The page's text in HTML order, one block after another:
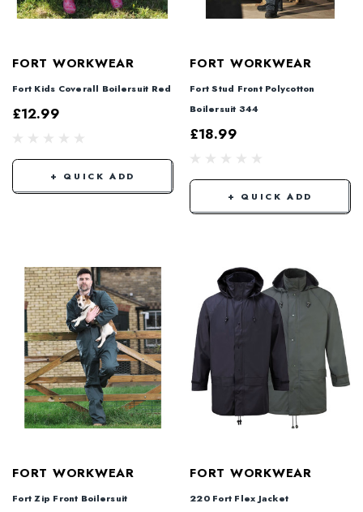
FORT WORKWEAR
Fort Kids Coverall Boilersuit Red
£12.99
+ QUICK ADD
FORT WORKWEAR
Fort Stud Front Polycotton
Boilersuit 344
£18.99
+ QUICK ADD
FORT WORKWEAR
Fort Zip Front Boilersuit
FORT WORKWEAR
220 Fort Flex Jacket